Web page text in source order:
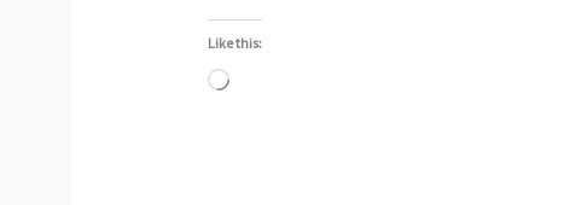
Like this:
Loading…